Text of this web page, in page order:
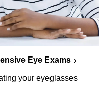
Eye Exams
your eyeglasses